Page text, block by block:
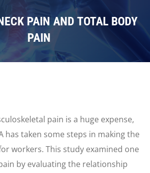
PAIN AND TOTAL BODY
PAIN
pain is a huge expense,
has taken some steps in making the
workers. This study examined one
by evaluating the relationship